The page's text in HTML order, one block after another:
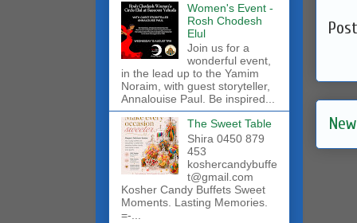
Women's Event -
Rosh Chodesh
Elul
Join us for a
wonderful event,
in the lead up to the Yamim
Noraim, with guest storyteller,
Annalouise Paul. Be inspired...
The Sweet Table
Shira 0450 879
453
koshercandybuffe
t@gmail.com
Kosher Candy Buffets Sweet
Moments. Lasting Memories.
=-...